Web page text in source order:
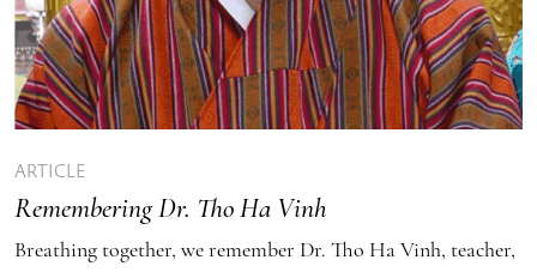
ARTICLE
Remembering Dr. Tho Ha Vinh
Breathing together, we remember Dr. Tho Ha Vinh, teacher,